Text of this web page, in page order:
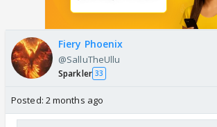
Fiery Phoenix
@SalluTheUllu
Sparkler 33
Posted: 2 months ago